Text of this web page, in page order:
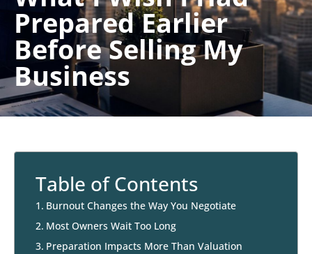
Prepared Earlier
Before Selling My
Business
Table of Contents
Burnout Changes the Way You Negotiate
Most Owners Wait Too Long
Preparation Impacts More Than Valuation